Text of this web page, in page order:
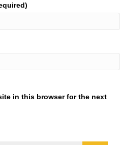
in this browser for the next